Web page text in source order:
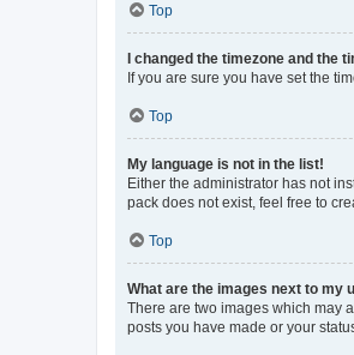
Top
I changed the timezone and the
If you are sure you have set the
Top
My language is not in the list!
Either the administrator has not
pack does not exist, feel free to
Top
What are the images next to my
There are two images which may
posts you have made or your